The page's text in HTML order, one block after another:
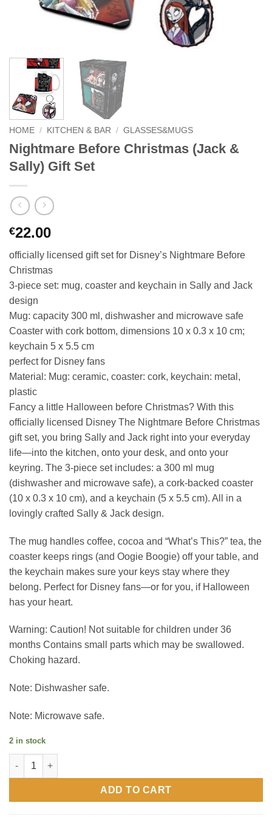
HOME / KITCHEN & BAR / GLASSES&MUGS
Nightmare Before Christmas (Jack &
Sally) Gift Set
€22.00
officially licensed gift set for Disney’s Nightmare Before
Christmas
3-piece set: mug, coaster and keychain in Sally and Jack
design
Mug: capacity 300 ml, dishwasher and microwave safe
Coaster with cork bottom, dimensions 10 x 0.3 x 10 cm;
keychain 5 x 5.5 cm
perfect for Disney fans
Material: Mug: ceramic, coaster: cork, keychain: metal,
plastic
Fancy a little Halloween before Christmas? With this
officially licensed Disney The Nightmare Before Christmas
gift set, you bring Sally and Jack right into your everyday
life—into the kitchen, onto your desk, and onto your
keyring. The 3-piece set includes: a 300 ml mug
(dishwasher and microwave safe), a cork-backed coaster
(10 x 0.3 x 10 cm), and a keychain (5 x 5.5 cm). All in a
lovingly crafted Sally & Jack design.
The mug handles coffee, cocoa and “What’s This?” tea, the
coaster keeps rings (and Oogie Boogie) off your table, and
the keychain makes sure your keys stay where they
belong. Perfect for Disney fans—or for you, if Halloween
has your heart.
Warning: Caution! Not suitable for children under 36
months Contains small parts which may be swallowed.
Choking hazard.
Note: Dishwasher safe.
Note: Microwave safe.
2 in stock
Nightmare Before Christmas (Jack & Sally) Gift Set quantity
ADD TO CART